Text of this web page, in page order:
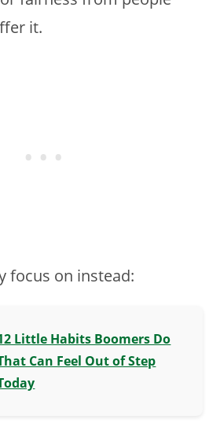
it.
focus on instead:
Little Habits Boomers Do
Can Feel Out of Step